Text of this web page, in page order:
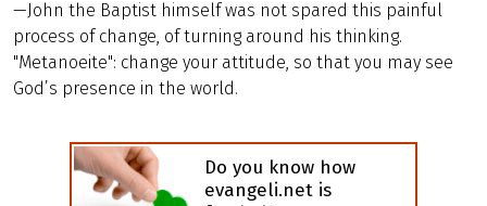
—John the Baptist himself was not spared this painful
process of change, of turning around his thinking.
"Metanoeite": change your attitude, so that you may see
God’s presence in the world.
Do you know how
evangeli.net is